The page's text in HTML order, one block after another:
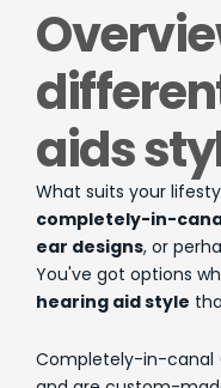
aids
What suits your
completely-in-
ear designs, or
You've got options
hearing aid style
Completely-in-canal